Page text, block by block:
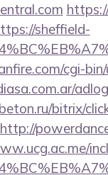
sheffield-
cgi-bin/
bitrix/
http://